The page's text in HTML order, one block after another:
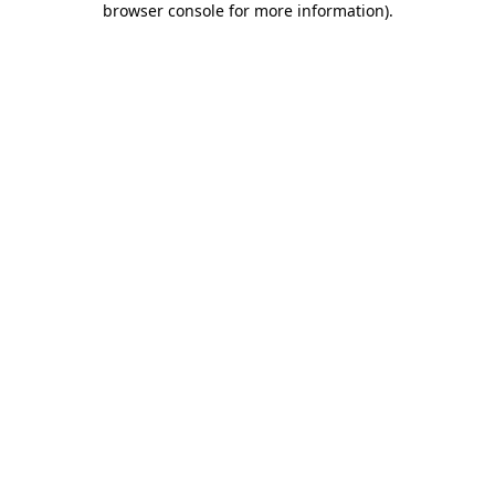
browser console for more information).